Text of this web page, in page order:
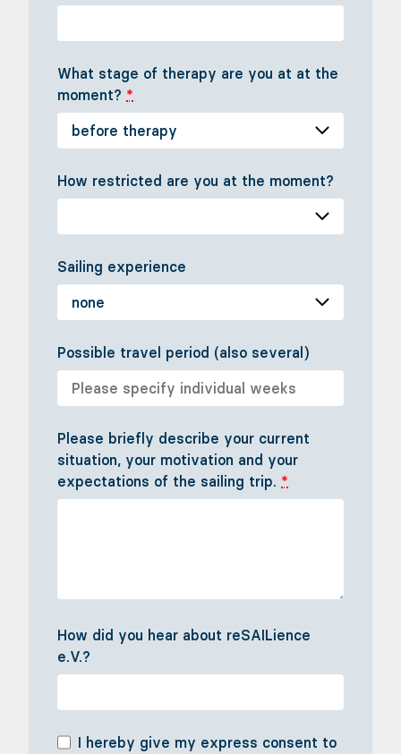
What stage of therapy are you at at the
moment? *
How restricted are you at the moment?
Sailing experience
Possible travel period (also several)
Please briefly describe your current
situation, your motivation and your
expectations of the sailing trip. *
How did you hear about reSAILience
e.V.?
I hereby give my express consent to